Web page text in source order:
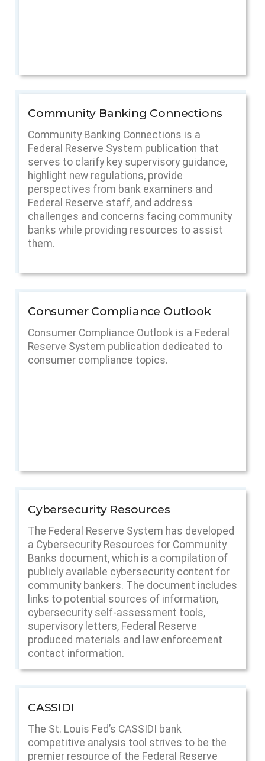
Community Banking Connections
Community Banking Connections is a
Federal Reserve System publication that
serves to clarify key supervisory guidance,
highlight new regulations, provide
perspectives from bank examiners and
Federal Reserve staff, and address
challenges and concerns facing community
banks while providing resources to assist
them.
Consumer Compliance Outlook
Consumer Compliance Outlook is a Federal
Reserve System publication dedicated to
consumer compliance topics.
Cybersecurity Resources
The Federal Reserve System has developed
a Cybersecurity Resources for Community
Banks document, which is a compilation of
publicly available cybersecurity content for
community bankers. The document includes
links to potential sources of information,
cybersecurity self-assessment tools,
supervisory letters, Federal Reserve
produced materials and law enforcement
contact information.
CASSIDI
The St. Louis Fed’s CASSIDI bank
competitive analysis tool strives to be the
premier resource of the Federal Reserve